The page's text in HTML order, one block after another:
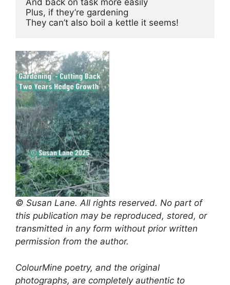
Plus, if they’re gardening
They can’t also boil a kettle it seems!
© Susan Lane. All rights reserved. No part of
this publication may be reproduced, stored, or
transmitted in any form without prior written
permission from the author.
ColourMine poetry, and the original
photographs, are completely authentic to